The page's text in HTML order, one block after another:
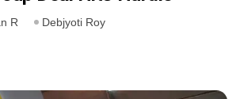
R Debjyoti Roy